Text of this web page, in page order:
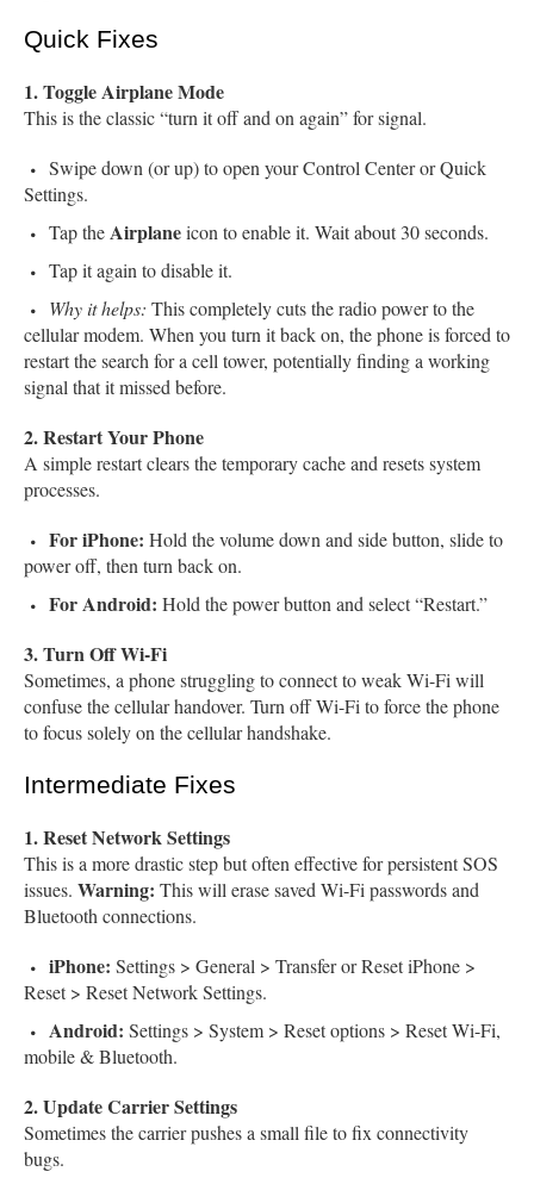
Quick Fixes
1. Toggle Airplane Mode
This is the classic “turn it off and on again” for signal.
Swipe down (or up) to open your Control Center or Quick
Settings.
Tap theAirplaneicon to enable it. Wait about 30 seconds.
Tap it again to disable it.
Why it helps: This completely cuts the radio power to the
cellular modem. When you turn it back on, the phone is forced to
restart the search for a cell tower, potentially finding a working
signal that it missed before.
2. Restart Your Phone
A simple restart clears the temporary cache and resets system
processes.
For iPhone: Hold the volume down and side button, slide to
power off, then turn back on.
For Android: Hold the power button and select “Restart.”
3. Turn Off Wi-Fi
Sometimes, a phone struggling to connect to weak Wi-Fi will
confuse the cellular handover. Turn off Wi-Fi to force the phone
to focus solely on the cellular handshake.
Intermediate Fixes
1. Reset Network Settings
This is a more drastic step but often effective for persistent SOS
issues. Warning: This will erase saved Wi-Fi passwords and
Bluetooth connections.
iPhone: Settings > General > Transfer or Reset iPhone >
Reset > Reset Network Settings.
Android: Settings > System > Reset options > Reset Wi-Fi,
mobile & Bluetooth.
2. Update Carrier Settings
Sometimes the carrier pushes a small file to fix connectivity
bugs.